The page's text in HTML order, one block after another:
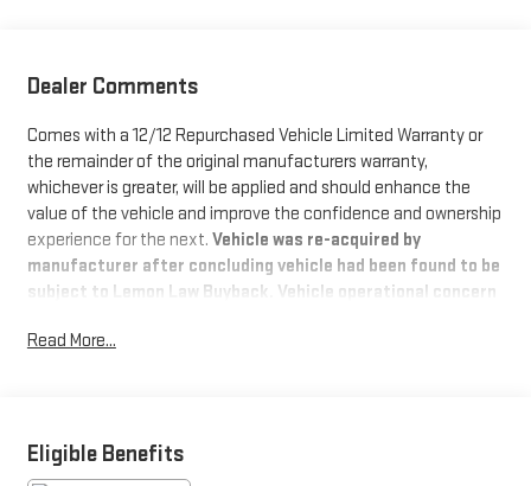
Dealer Comments
Comes with a 12/12 Repurchased Vehicle Limited Warranty or
the remainder of the original manufacturers warranty,
whichever is greater, will be applied and should enhance the
value of the vehicle and improve the confidence and ownership
experience for the next. Vehicle was re-acquired by
manufacturer after concluding vehicle had been found to be
subject to Lemon Law Buyback. Vehicle operational concern
This2023 Cadillac Escalade ESV RWD Premium Luxury
PREFERRED EQUIPMENT GROUP 1SB
Read More...
Eligible Benefits